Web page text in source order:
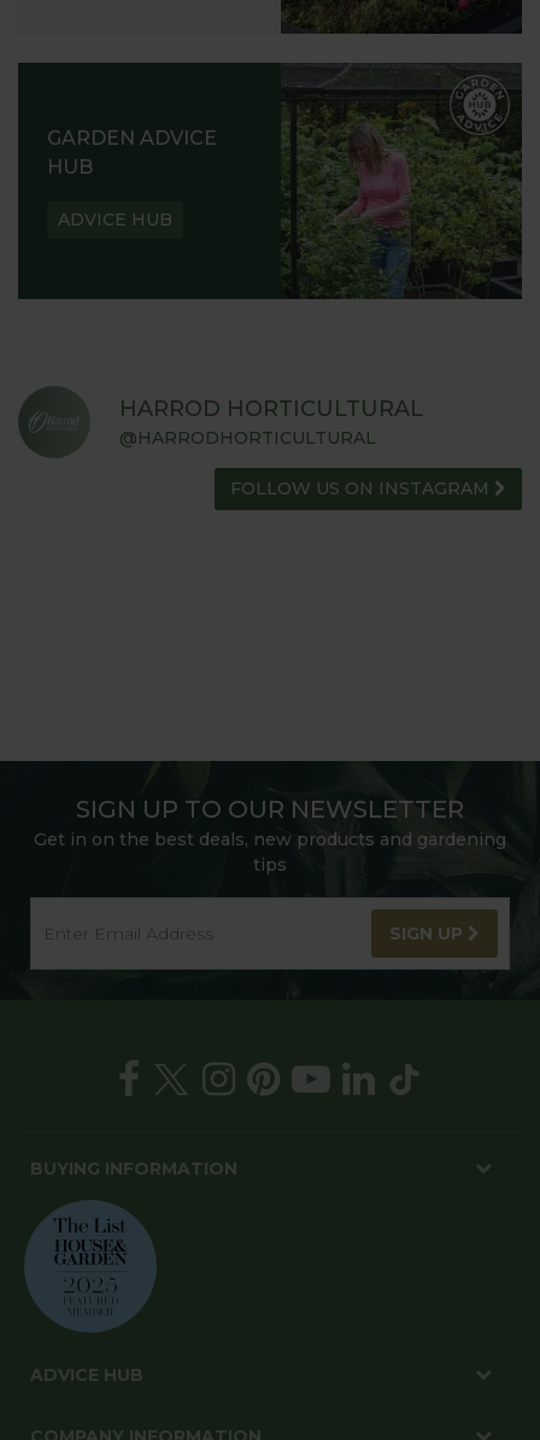
GARDEN ADVICE
HUB
ADVICE HUB
HARROD HORTICULTURAL
@HARRODHORTICULTURAL
FOLLOW US ON INSTAGRAM
SIGN UP TO OUR NEWSLETTER
Get in on the best deals, new products and gardening
tips
SIGN UP
BUYING INFORMATION
ADVICE HUB